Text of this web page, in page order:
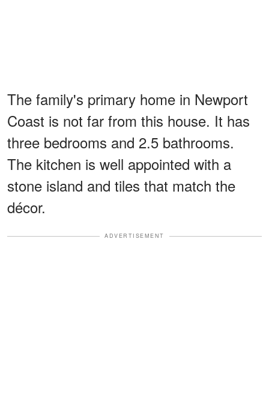
The family's primary home in Newport
Coast is not far from this house. It has
three bedrooms and 2.5 bathrooms.
The kitchen is well appointed with a
stone island and tiles that match the
décor.
ADVERTISEMENT